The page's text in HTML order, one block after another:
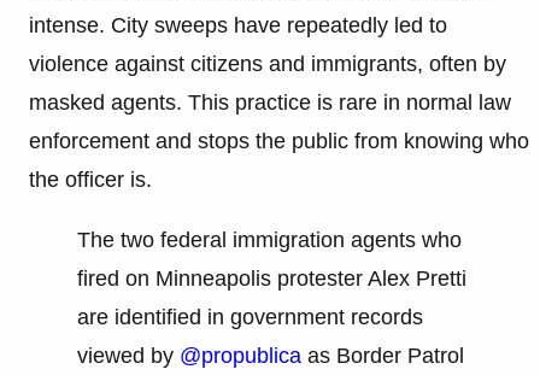
intense. City sweeps have repeatedly led to
violence against citizens and immigrants, often by
masked agents. This practice is rare in normal law
enforcement and stops the public from knowing who
the officer is.
The two federal immigration agents who
fired on Minneapolis protester Alex Pretti
are identified in government records
viewed by @propublica as Border Patrol